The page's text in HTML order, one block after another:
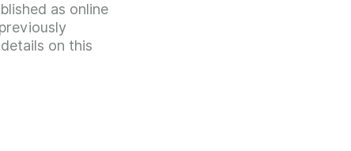
as online
on this